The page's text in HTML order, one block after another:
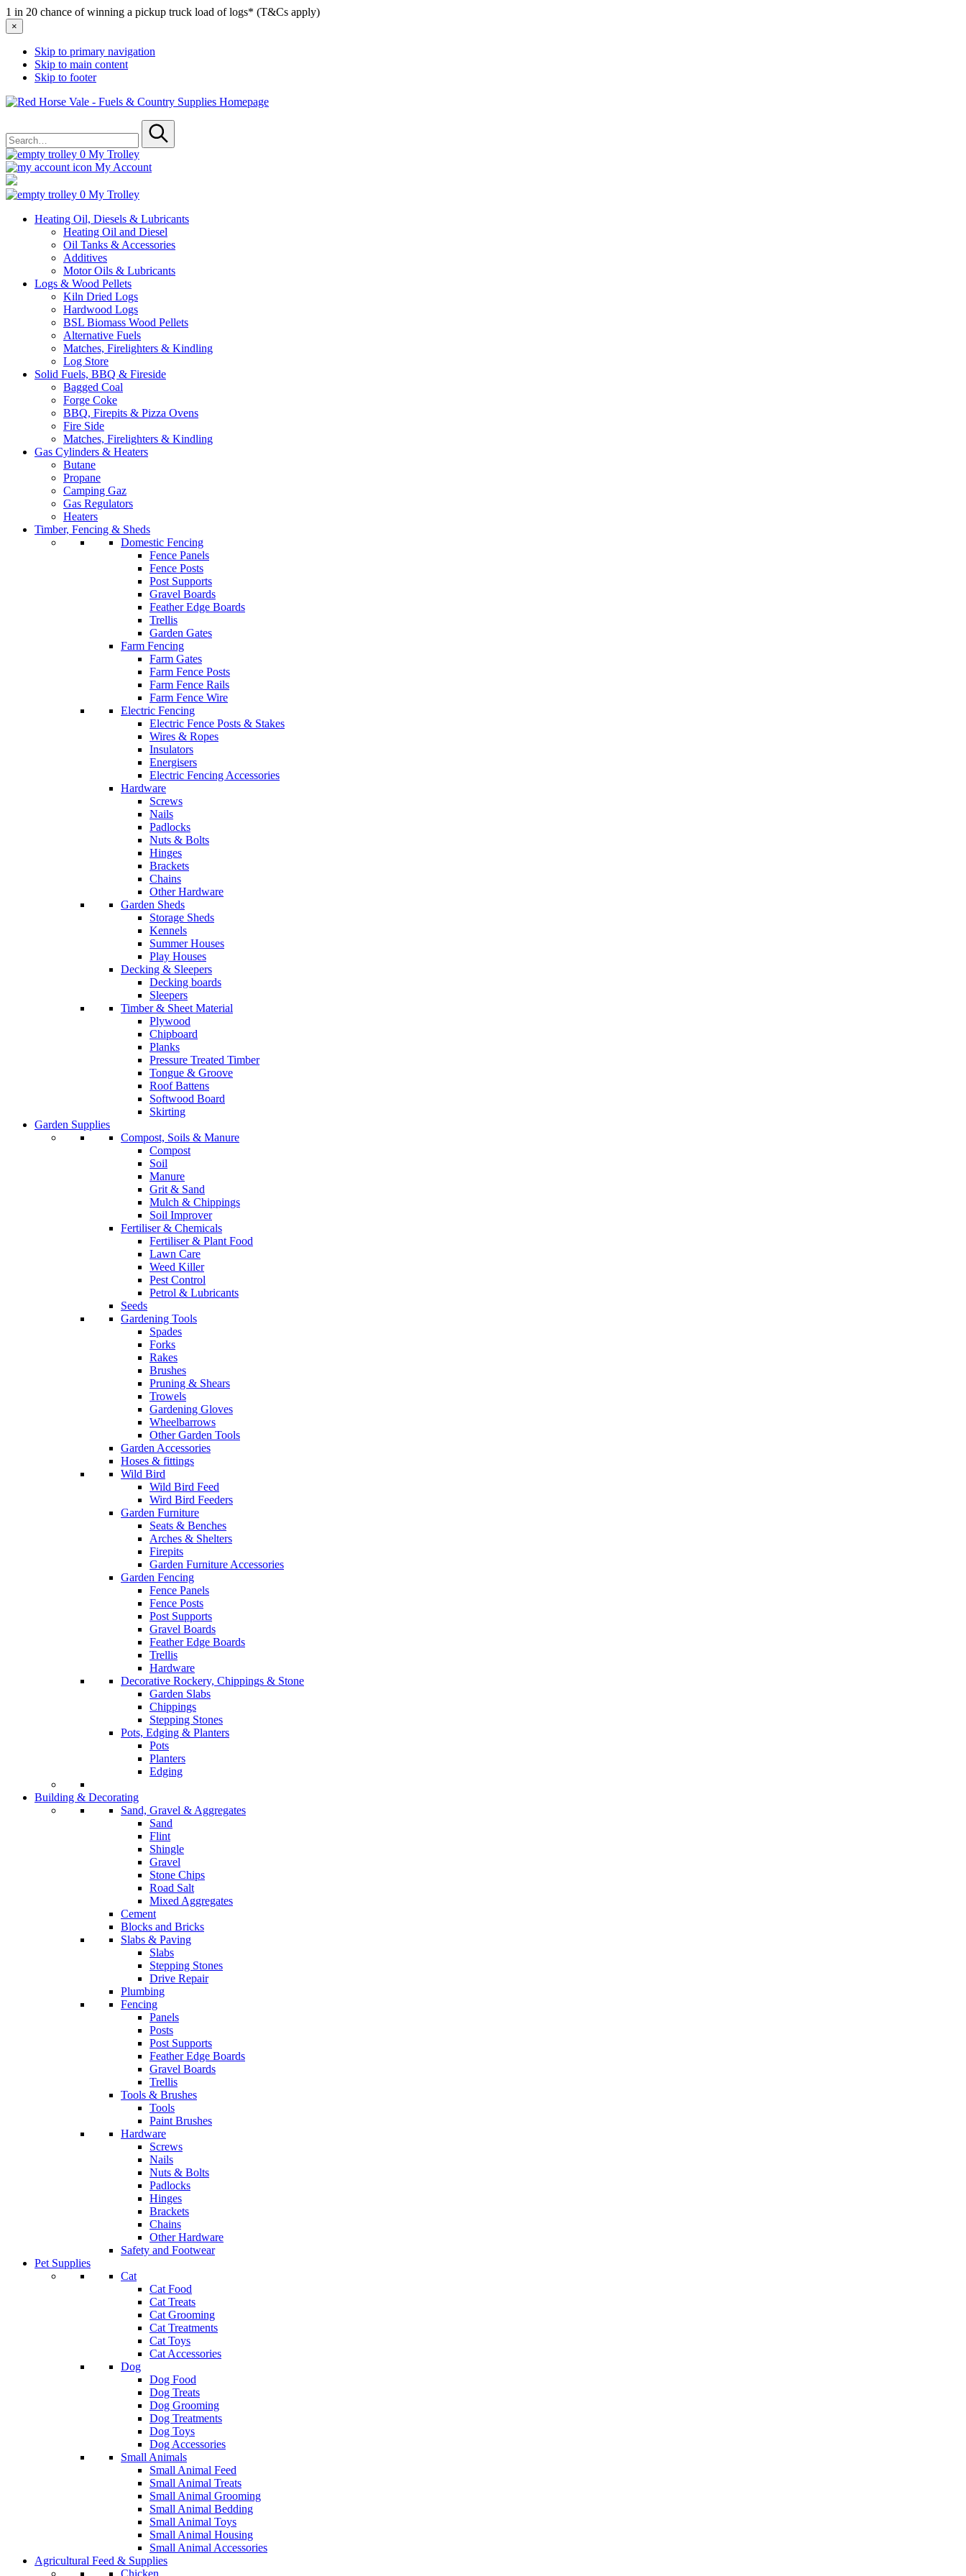
1 in 20 chance of winning a pickup truck load of logs* (T&Cs apply)
×
Skip to primary navigation
Skip to main content
Skip to footer
Red
for
Submit
0 My Trolley
My Account
0 My Trolley
Heating Oil, Diesels & Lubricants
Heating Oil and Diesel
Oil Tanks & Accessories
Additives
Motor Oils & Lubricants
Logs & Wood Pellets
Kiln Dried Logs
Hardwood Logs
BSL Biomass Wood Pellets
Alternative Fuels
Matches, Firelighters & Kindling
Log Store
Solid Fuels, BBQ & Fireside
Bagged Coal
Forge Coke
BBQ, Firepits & Pizza Ovens
Fire Side
Matches, Firelighters & Kindling
Gas Cylinders & Heaters
Butane
Propane
Camping Gaz
Gas Regulators
Heaters
Timber, Fencing & Sheds
Domestic Fencing
Fence Panels
Fence Posts
Post Supports
Gravel Boards
Feather Edge Boards
Trellis
Garden Gates
Farm Fencing
Farm Gates
Farm Fence Posts
Farm Fence Rails
Farm Fence Wire
Electric Fencing
Electric Fence Posts & Stakes
Wires & Ropes
Insulators
Energisers
Electric Fencing Accessories
Hardware
Screws
Nails
Padlocks
Nuts & Bolts
Hinges
Brackets
Chains
Other Hardware
Garden Sheds
Storage Sheds
Kennels
Summer Houses
Play Houses
Decking & Sleepers
Decking boards
Sleepers
Timber & Sheet Material
Plywood
Chipboard
Planks
Pressure Treated Timber
Tongue & Groove
Roof Battens
Softwood Board
Skirting
Garden Supplies
Compost, Soils & Manure
Compost
Soil
Manure
Grit & Sand
Mulch & Chippings
Soil Improver
Fertiliser & Chemicals
Fertiliser & Plant Food
Lawn Care
Weed Killer
Pest Control
Petrol & Lubricants
Seeds
Gardening Tools
Spades
Forks
Rakes
Brushes
Pruning & Shears
Trowels
Gardening Gloves
Wheelbarrows
Other Garden Tools
Garden Accessories
Hoses & fittings
Wild Bird
Wild Bird Feed
Wird Bird Feeders
Garden Furniture
Seats & Benches
Arches & Shelters
Firepits
Garden Furniture Accessories
Garden Fencing
Fence Panels
Fence Posts
Post Supports
Gravel Boards
Feather Edge Boards
Trellis
Hardware
Decorative Rockery, Chippings & Stone
Garden Slabs
Chippings
Stepping Stones
Pots, Edging & Planters
Pots
Planters
Edging
Building & Decorating
Sand, Gravel & Aggregates
Sand
Flint
Shingle
Gravel
Stone Chips
Road Salt
Mixed Aggregates
Cement
Blocks and Bricks
Slabs & Paving
Slabs
Stepping Stones
Drive Repair
Plumbing
Fencing
Panels
Posts
Post Supports
Feather Edge Boards
Gravel Boards
Trellis
Tools & Brushes
Tools
Paint Brushes
Hardware
Screws
Nails
Nuts & Bolts
Padlocks
Hinges
Brackets
Chains
Other Hardware
Safety and Footwear
Pet Supplies
Cat
Cat Food
Cat Treats
Cat Grooming
Cat Treatments
Cat Toys
Cat Accessories
Dog
Dog Food
Dog Treats
Dog Grooming
Dog Treatments
Dog Toys
Dog Accessories
Small Animals
Small Animal Feed
Small Animal Treats
Small Animal Grooming
Small Animal Bedding
Small Animal Toys
Small Animal Housing
Small Animal Accessories
Agricultural Feed & Supplies
Chicken